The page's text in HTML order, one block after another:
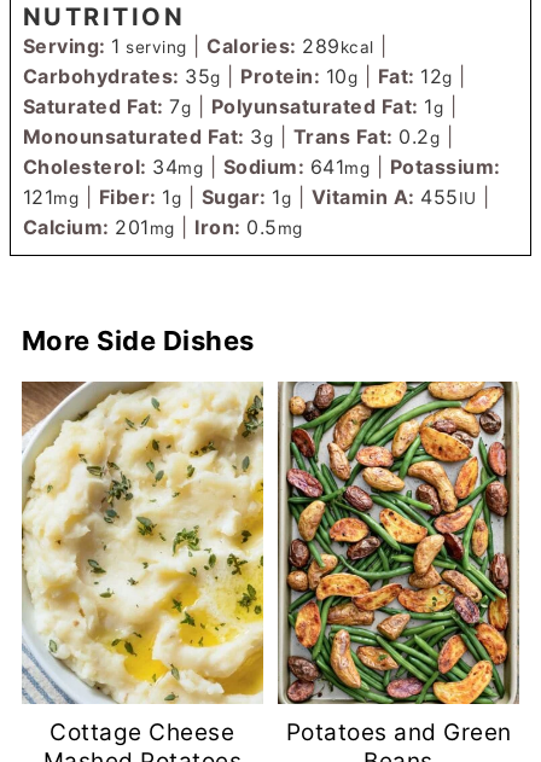
NUTRITION
Serving: 1 serving |Calories: 289kcal
Carbohydrates: 35g Protein: 10g Fat: 12g
Saturated Fat:7g Polyunsaturated Fat: 1g
Monounsaturated Fat: 3g Trans Fat: 0.2g
Cholesterol: 34mg Sodium: 641mg
Potassium:
121mg Fiber: 1g Sugar: 1g Vitamin A: 455IU
Calcium: 201mg Iron: 0.5mg
More Side Dishes
Cottage Cheese
Potatoes and Green